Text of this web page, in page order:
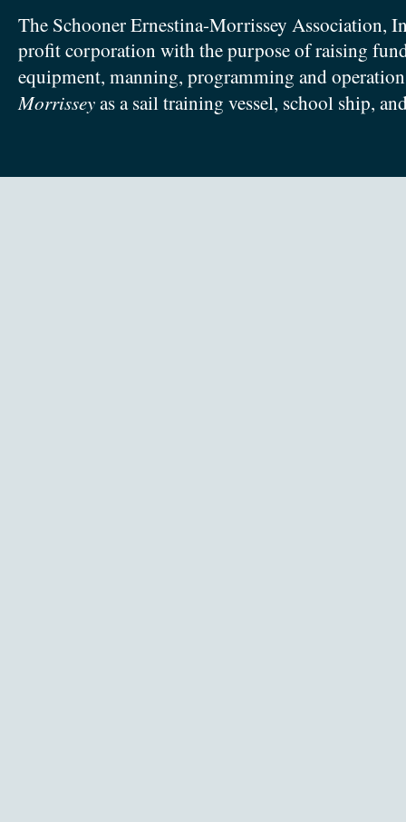
The Schooner Ernestina-Morrissey Association,
profit corporation with the purpose of raising
equipment, manning, programming and
Morrisseyas a sail training vessel, school ship,